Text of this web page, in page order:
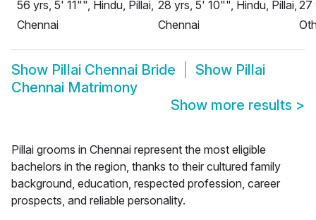
56 yrs, 5' 11"", Hindu, Pillai,
Chennai
28 yrs, 5' 10"", Hindu, Pillai,
Chennai
27
Show Pillai Chennai Bride Show Pillai
Chennai Matrimony
Show more results >
Pillai grooms in Chennai represent the most eligible
bachelors in the region, thanks to their cultured family
background, education, respected profession, career
prospects, and reliable personality.